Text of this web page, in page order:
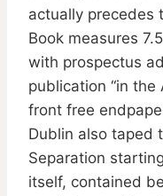
actually precedes
Book measures
with prospectus
publication “in the
front free
Dublin also taped
Separation
itself, contained